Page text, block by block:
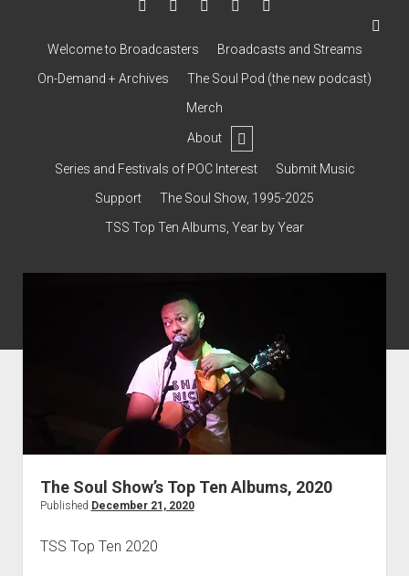
Welcome to Broadcasters
Broadcasts and Streams
On-Demand + Archives
The Soul Pod (the new podcast)
Merch
About
open
dropdown
menu
Contact & Subscribe – Welcome!
Support
The Interview Collection
Series and Festivals of POC Interest
Submit Music
Support
The Soul Show, 1995-2025
TSS Top Ten Albums, Year by Year
The Soul Show’s Top Ten Albums, 2020
Published December 21, 2020
TSS Top Ten 2020